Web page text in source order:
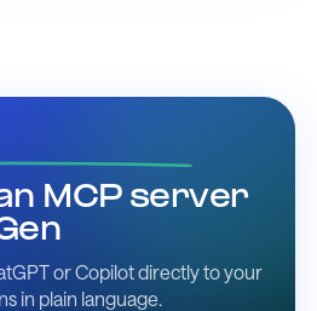
MCP server
or Copilot directly to your
in plain language.